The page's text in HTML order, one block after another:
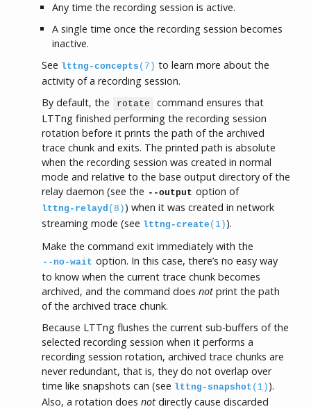
Any time the recording session is active.
A single time once the recording session becomes
inactive.
See lttng-concepts (7) to learn more about the
activity of a recording session.
By default, the
rotate
command ensures that
LTTng finished performing the recording session
rotation before it prints the path of the archived
trace chunk and exits. The printed path is absolute
when the recording session was created in normal
mode and relative to the base output directory of the
relay daemon (see the --output option of
lttng-relayd (8) ) when it was created in network
streaming mode (see lttng-create (1) ).
Make the command exit immediately with the
--no-wait option. In this case, there’s no easy way
to know when the current trace chunk becomes
archived, and the command does not print the path
of the archived trace chunk.
Because LTTng flushes the current sub-buffers of the
selected recording session when it performs a
recording session rotation, archived trace chunks are
never redundant, that is, they do not overlap over
time like snapshots can (see lttng-snapshot (1) ).
Also, a rotation does not directly cause discarded